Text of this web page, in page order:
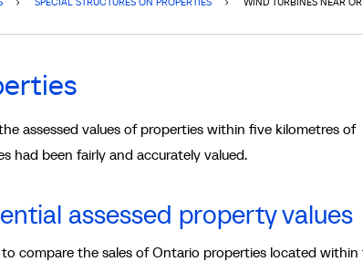
assessed values of properties within five kilometres of
had been fairly and accurately valued.
assessed property values
compare the sales of Ontario properties located within